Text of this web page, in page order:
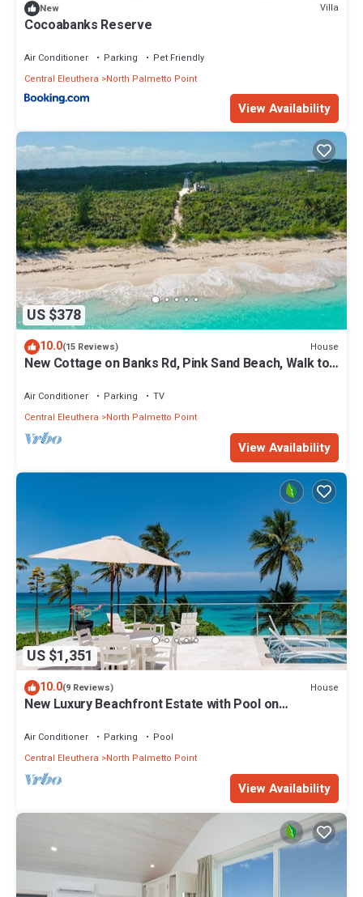
New Villa
Cocoabanks Reserve
Air Conditioner Parking
Pet Friendly
Central Eleuthera
North Palmetto Point
View Availability
US $378
10.0(15 Reviews) House
New Cottage on Banks Rd, Pink Sand Beach, Walk to
Air Conditioner Parking
TV
Central Eleuthera
North Palmetto Point
View Availability
US $1,351
10.0(9 Reviews) House
New Luxury Beachfront Estate with Pool on
Air Conditioner Parking
Pool
Central Eleuthera
North Palmetto Point
View Availability